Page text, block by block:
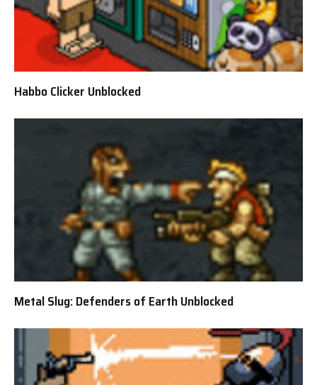
Habbo Clicker Unblocked
Metal Slug: Defenders of Earth Unblocked